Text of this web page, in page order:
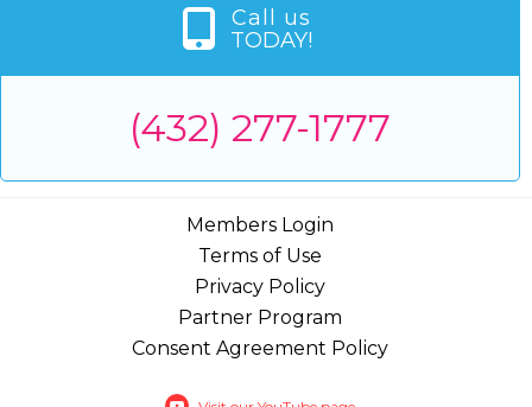
Call us
TODAY!
(432) 277-1777
Members Login
Terms of Use
Privacy Policy
Partner Program
Consent Agreement Policy